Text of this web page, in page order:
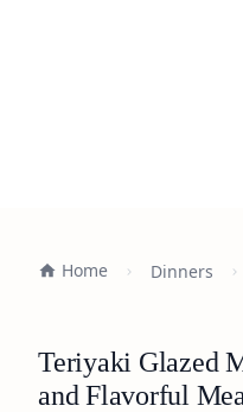
Home Dinners
Teriyaki Glazed
and Flavorful